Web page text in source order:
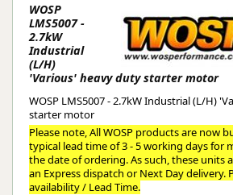
WOSP
LMS5007 -
2.7kW
Industrial
(L/H)
'Various' heavy duty starter motor
WOSP LMS5007 - 2.7kW Industrial (L/H)
starter motor
Please note, All WOSP products are now
typical lead time of 3 - 5 working days for
the date of ordering. As such, these units
an Express dispatch or Next Day delivery.
availability / Lead Time.